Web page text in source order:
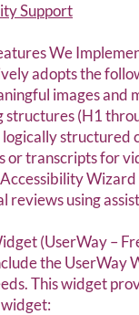
Support
We
adopts the
images and
structures (H1
structured
or transcripts for
reviews using
(UserWay –
the UserWay
This widget